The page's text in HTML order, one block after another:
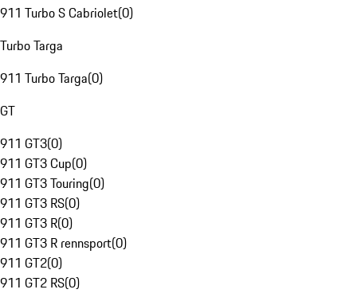
911 Turbo S Cabriolet(0)
Turbo Targa
911 Turbo Targa(0)
GT
911 GT3(0)
911 GT3 Cup(0)
911 GT3 Touring(0)
911 GT3 RS(0)
911 GT3 R(0)
911 GT3 R rennsport(0)
911 GT2(0)
911 GT2 RS(0)